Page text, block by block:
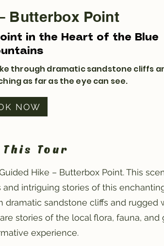
Butterbox Point
in the Heart of the Blue
through dramatic sandstone cliffs
as far as the eye can see.
NOW
Tour
Hike – Butterbox Point. This
intriguing stories of this
dramatic sandstone cliffs and rugged
stories of the local flora, fauna, and
experience.